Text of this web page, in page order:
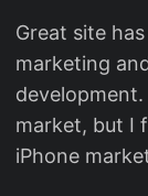
Great site
marketing
market, but I
iPhone